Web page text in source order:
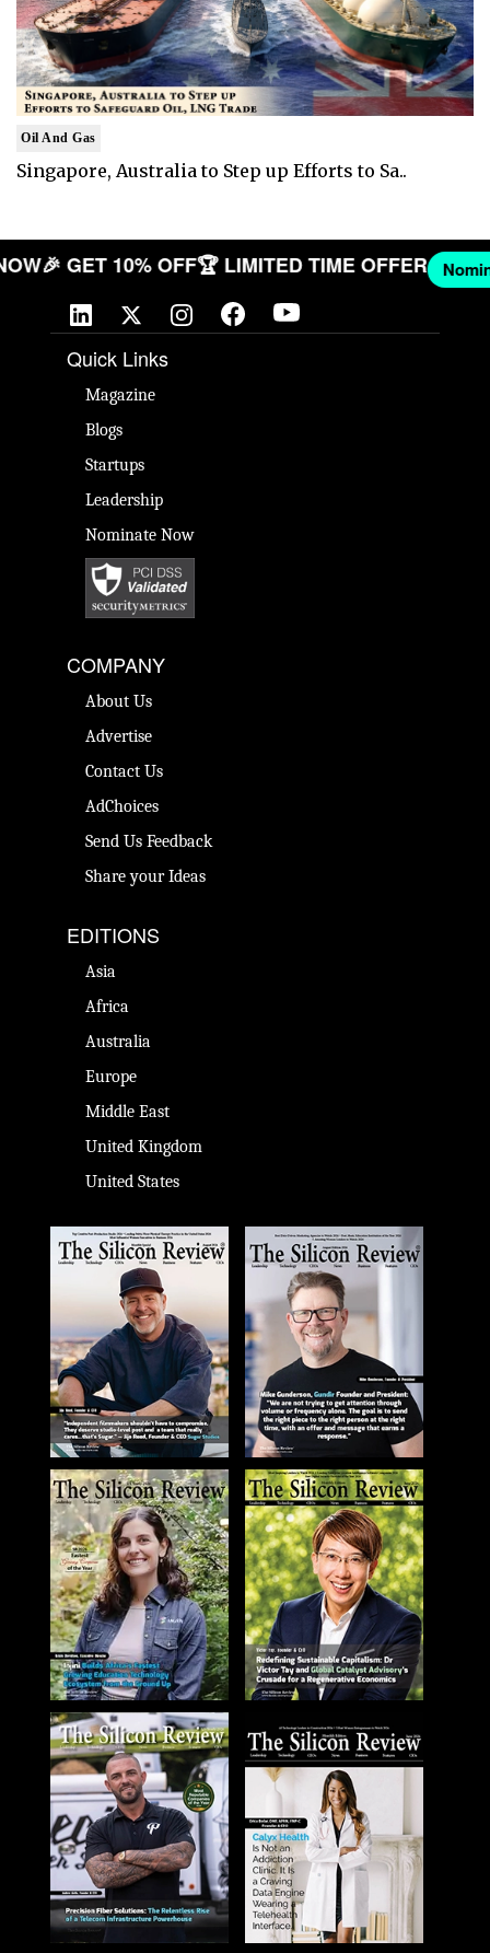
Oil And Gas
Singapore, Australia to Step up Efforts to Sa..
NOW🎉 GET 10% OFF🏆 LIMITED TIME OFFER
Quick Links
Magazine
Blogs
Startups
Leadership
Nominate Now
COMPANY
About Us
Advertise
Contact Us
AdChoices
Send Us Feedback
Share your Ideas
EDITIONS
Asia
Africa
Australia
Europe
Middle East
United Kingdom
United States